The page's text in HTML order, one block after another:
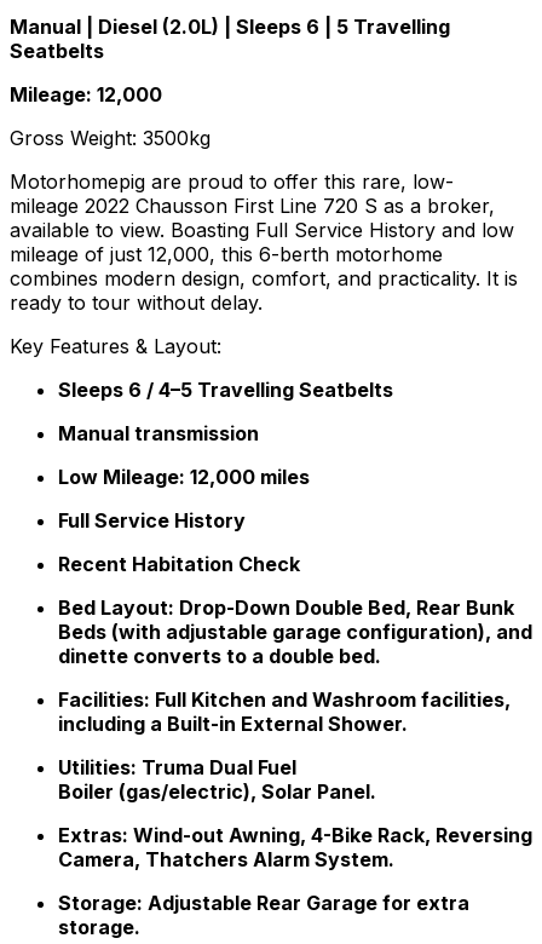
Manual | Diesel (2.0L) | Sleeps 6 | 5 Travelling
Seatbelts
Mileage: 12,000
Gross Weight: 3500kg
Motorhomepig are proud to offer this rare, low-
mileage 2022 Chausson First Line 720 S as a broker,
available to view. Boasting Full Service History and low
mileage of just 12,000, this 6-berth motorhome
combines modern design, comfort, and practicality. It is
ready to tour without delay.
Key Features & Layout:
Sleeps 6 / 4–5 Travelling Seatbelts
Manual transmission
Low Mileage: 12,000 miles
Full Service History
Recent Habitation Check
Bed Layout: Drop-Down Double Bed, Rear Bunk
Beds (with adjustable garage configuration), and
dinette converts to a double bed.
Facilities: Full Kitchen and Washroom facilities,
including a Built-in External Shower.
Utilities: Truma Dual Fuel
Boiler (gas/electric), Solar Panel.
Extras: Wind-out Awning, 4-Bike Rack, Reversing
Camera, Thatchers Alarm System.
Storage: Adjustable Rear Garage for extra
storage.